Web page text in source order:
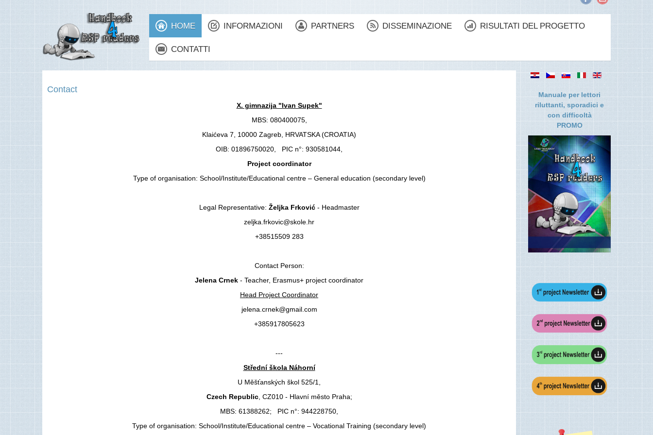
HOME INFORMAZIONI PARTNERS DISSEMINAZIONE RISULTATI DEL PROGETTO
CONTATTI
Contact
X. gimnazija "Ivan Supek"
MBS: 080400075,
Klaićeva 7, 10000 Zagreb, HRVATSKA (CROATIA)
OIB: 01896750020, PIC n°: 930581044,
Project coordinator
Type of organisation: School/Institute/Educational centre – General education (secondary level)
Legal Representative: Željka Frković- Headmaster
zeljka.frkovic@skole.hr
+38515509 283
Contact Person:
Jelena Crnek - Teacher, Erasmus+ project coordinator
Head Project Coordinator
jelena.crnek@gmail.com
+385917805623
---
Střední škola Náhorní
U Měšťanských škol 525/1,
Czech Republic, CZ010 - Hlavní město Praha;
MBS: 61388262; PIC n°: 944228750,
Type of organisation: School/Institute/Educational centre – Vocational Training (secondary level)
Manuale per lettori
riluttanti, sporadici e
con difficoltà
PROMO